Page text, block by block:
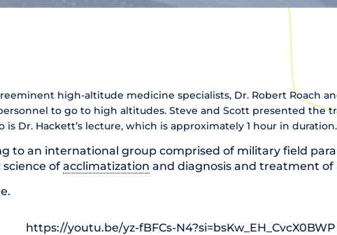
high-altitude medicine specialists, Dr. Robert Roach
to go to high altitudes. Steve and Scott presented the
Dr. Hackett’s lecture, which is approximately 1 hour in duration.
to an international group comprised of military field
of acclimatization and diagnosis and treatment of
https://youtu.be/yz-fBFCs-N4?si=bsKw_EH_CvcX0BWP